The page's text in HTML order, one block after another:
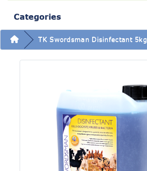
Categories
TK Swordsman Disinfectant 5kg